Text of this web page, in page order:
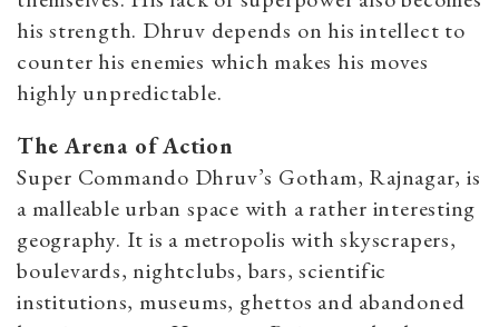
his strength. Dhruv depends on his intellect to
counter his enemies which makes his moves
highly unpredictable.
The Arena of Action
Super Commando Dhruv’s Gotham, Rajnagar, is
a malleable urban space with a rather interesting
geography. It is a metropolis with skyscrapers,
boulevards, nightclubs, bars, scientific
institutions, museums, ghettos and abandoned